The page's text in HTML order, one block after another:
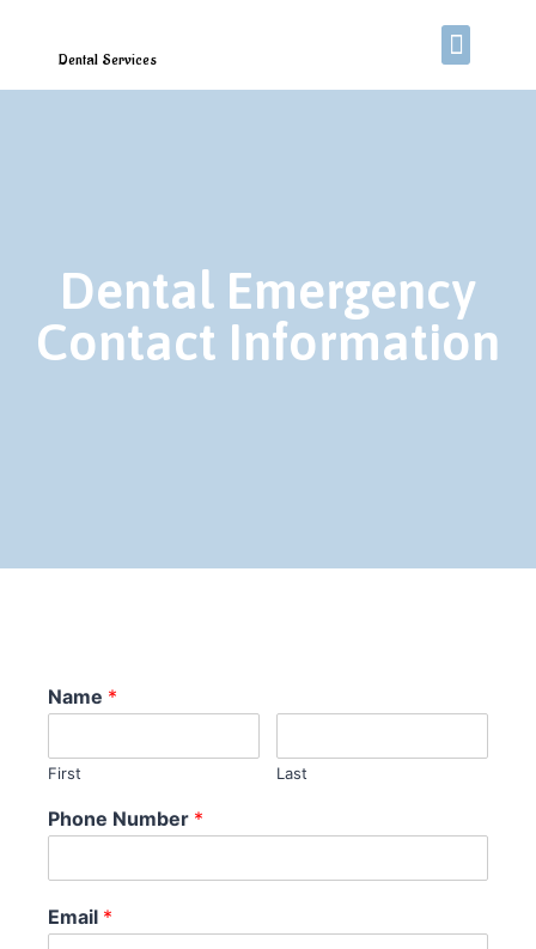
Dental Services
Dental Emergency
Contact Information
Name *
First Last
Phone Number *
Email *